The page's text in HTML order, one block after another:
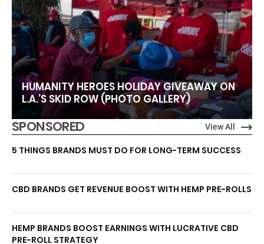
HUMANITY HEROES HOLIDAY GIVEAWAY ON
L.A.’S SKID ROW (PHOTO GALLERY)
SPONSORED View All
5 THINGS BRANDS MUST DO FOR LONG-TERM SUCCESS
CBD BRANDS GET REVENUE BOOST WITH HEMP PRE-ROLLS
HEMP BRANDS BOOST EARNINGS WITH LUCRATIVE CBD
PRE-ROLL STRATEGY